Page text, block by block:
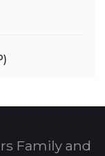
Family and